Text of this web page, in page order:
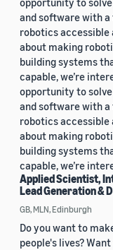
and software with
robotics accessible
about making
building systems
capable, we’re
opportunity to
and software with
robotics accessible
about making
building systems
capable, we’re
Applied Scientist,
Lead Generation &
GB, MLN, Edinburgh
Do you want to
people's lives?